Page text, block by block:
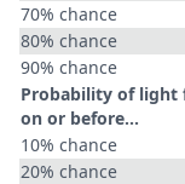
70% chance
80% chance
90% chance
Probability of light
on or before...
10% chance
20% chance